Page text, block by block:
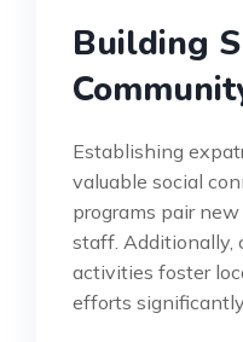
Building
Establishing
valuable social
programs pair
staff. Additionally,
activities foster
efforts